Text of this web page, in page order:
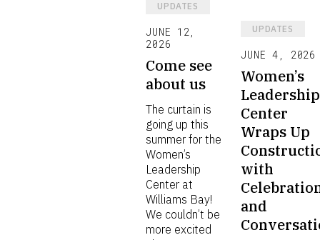
UPDATES
JUNE 12,
2026
Come see
about us
The curtain is
going up this
summer for the
Women’s
Leadership
Center at
Williams Bay!
We couldn’t be
more excited
UPDATES
JUNE 4, 2026
Women’s
Leadership
Center
Wraps Up
with
and